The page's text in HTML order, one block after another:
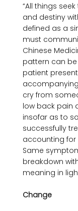
“All things
and destiny
defined as a
must
Chinese
pattern can
patient
cry from
low back pain
insofar as to
successfully
accounting
Same
breakdown
meaning in
Change